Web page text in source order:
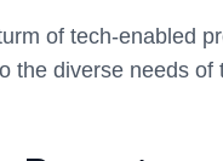
of tech-enabled
the diverse needs of